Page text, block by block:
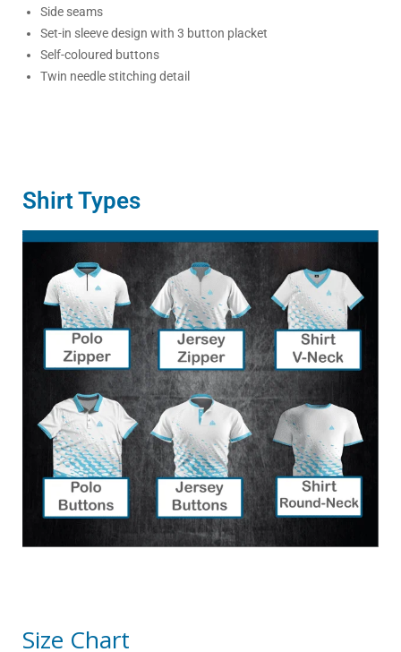
Side seams
Set-in sleeve design with 3 button placket
Self-coloured buttons
Twin needle stitching detail
Shirt Types
Size Chart